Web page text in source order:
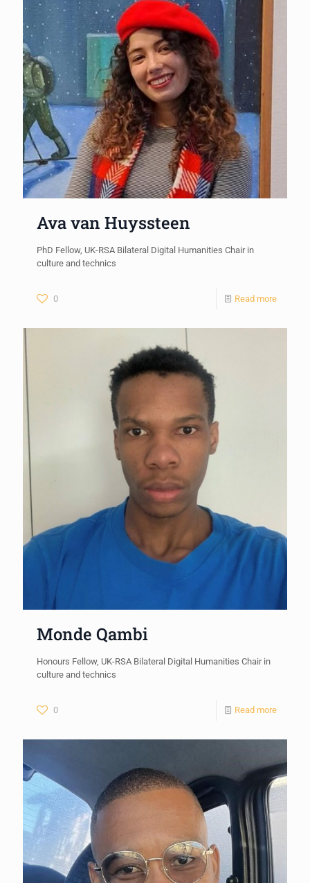
Ava van Huyssteen
PhD Fellow, UK-RSA Bilateral Digital Humanities Chair in
culture and technics
0 Read more
Monde Qambi
Honours Fellow, UK-RSA Bilateral Digital Humanities Chair in
culture and technics
0 Read more